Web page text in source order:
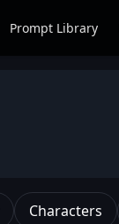
Prompt Library
Characters